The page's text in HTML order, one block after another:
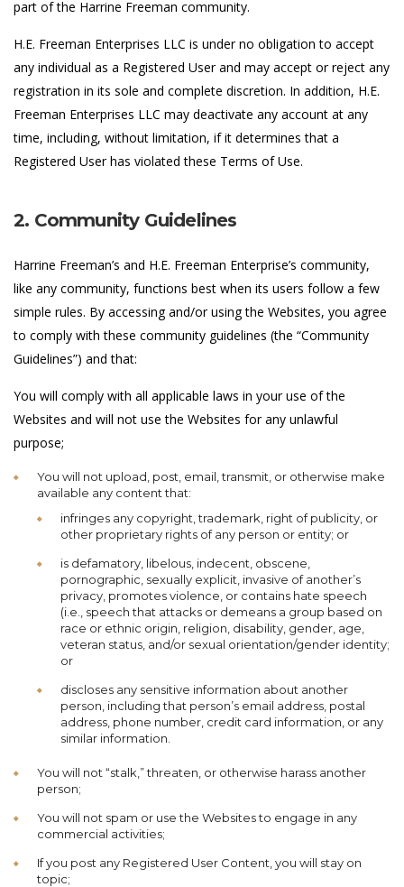
part of the Harrine Freeman community.
H.E. Freeman Enterprises LLC is under no obligation to accept
any individual as a Registered User and may accept or reject any
registration in its sole and complete discretion. In addition, H.E.
Freeman Enterprises LLC may deactivate any account at any
time, including, without limitation, if it determines that a
Registered User has violated these Terms of Use.
2. Community Guidelines
Harrine Freeman’s and H.E. Freeman Enterprise’s community,
like any community, functions best when its users follow a few
simple rules. By accessing and/or using the Websites, you agree
to comply with these community guidelines (the “Community
Guidelines”) and that:
You will comply with all applicable laws in your use of the
Websites and will not use the Websites for any unlawful
purpose;
You will not upload, post, email, transmit, or otherwise make
available any content that:
infringes any copyright, trademark, right of publicity, or
other proprietary rights of any person or entity; or
is defamatory, libelous, indecent, obscene,
pornographic, sexually explicit, invasive of another’s
privacy, promotes violence, or contains hate speech
(i.e., speech that attacks or demeans a group based on
race or ethnic origin, religion, disability, gender, age,
veteran status, and/or sexual orientation/gender identity;
or
discloses any sensitive information about another
person, including that person’s email address, postal
address, phone number, credit card information, or any
similar information.
You will not “stalk,” threaten, or otherwise harass another
person;
You will not spam or use the Websites to engage in any
commercial activities;
If you post any Registered User Content, you will stay on
topic;